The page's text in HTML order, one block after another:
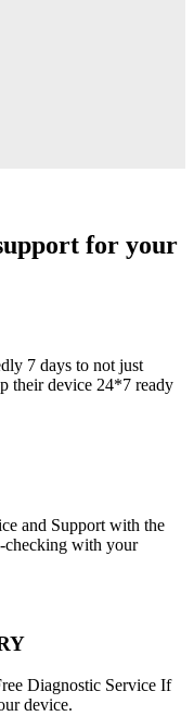
for your
7 days to not just
their device 24*7 ready
and Support with the
checking with your
Diagnostic Service If
device.